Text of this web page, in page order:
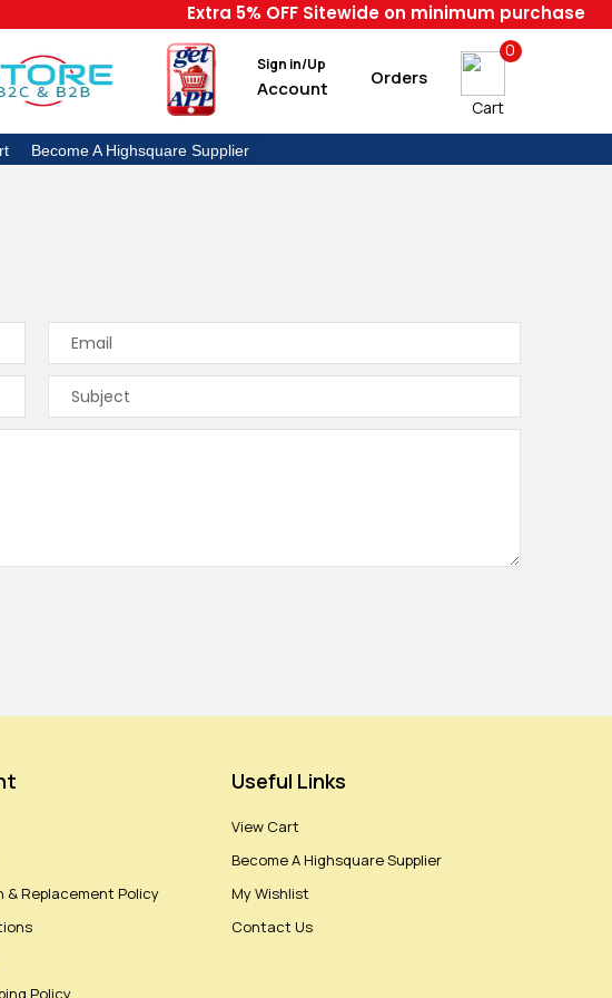
Extra 5% OFF Sitewide on minimum purchase
Sign in/Up
Account Orders
0
Cart
Become A Highsquare Supplier
& Replacement Policy
Policy
Useful Links
View Cart
Become A Highsquare Supplier
My Wishlist
Contact Us